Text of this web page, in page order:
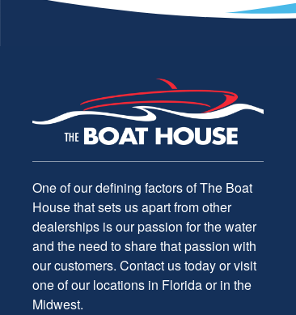
One of our defining factors of The Boat
House that sets us apart from other
dealerships is our passion for the water
and the need to share that passion with
our customers. Contact us today or visit
one of our locations in Florida or in the
Midwest.